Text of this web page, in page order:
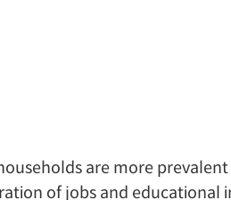
are more prevalent
of jobs and educational